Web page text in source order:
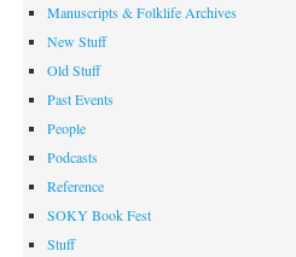
Manuscripts & Folklife Archives
New Stuff
Old Stuff
Past Events
People
Podcasts
Reference
SOKY Book Fest
Stuff